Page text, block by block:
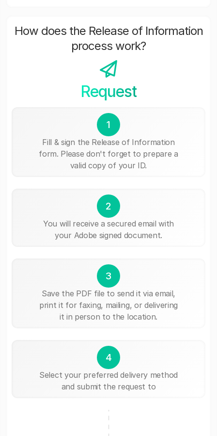
How does the Release of Information
process work?
Request
1
Fill & sign the Release of Information
form. Please don't forget to prepare a
valid copy of your ID.
2
You will receive a secured email with
your Adobe signed document.
3
Save the PDF file to send it via email,
print it for faxing, mailing, or delivering
it in person to the location.
4
Select your preferred delivery method
and submit the request to